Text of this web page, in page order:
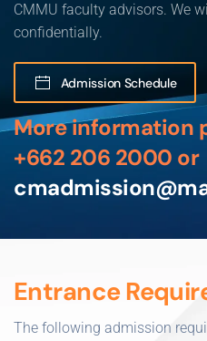
CMMU faculty advisors. We
confidentially.
Admission Schedule
More information
+662 206 2000 or
Entrance
The following admission